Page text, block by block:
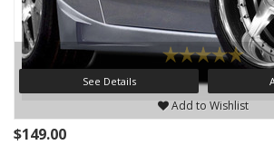
See Details
Add to Wishlist
$149.00